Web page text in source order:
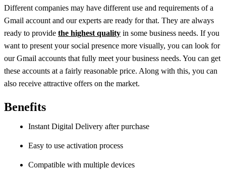
Different companies may have different use and requirements of a
Gmail account and our experts are ready for that. They are always
ready to provide the highest quality in some business needs. If you
want to present your social presence more visually, you can look for
our Gmail accounts that fully meet your business needs. You can get
these accounts at a fairly reasonable price. Along with this, you can
also receive attractive offers on the market.
Benefits
Instant Digital Delivery after purchase
Easy to use activation process
Compatible with multiple devices